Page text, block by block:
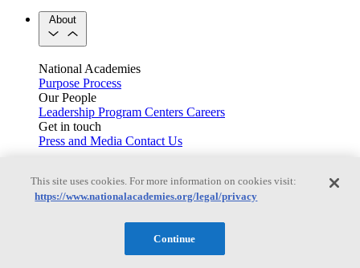
About
National Academies
Purpose Process
Our People
Leadership Program Centers Careers
Get in touch
Press and Media Contact Us
Learn about membership to the three Academies
Current Operating Status
This site uses cookies. For more information on cookies visit:
https://www.nationalacademies.org/legal/privacy
Continue